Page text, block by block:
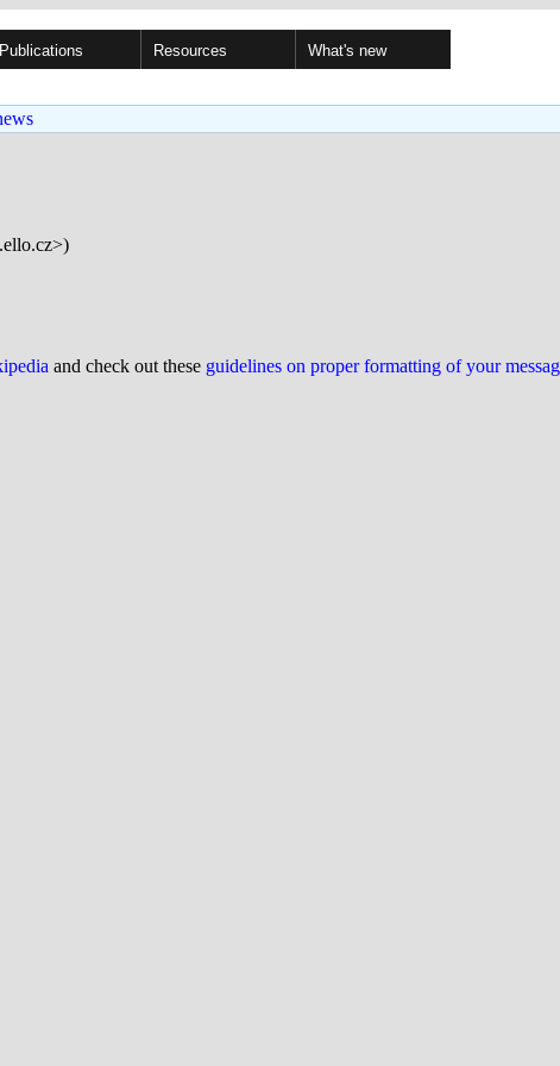
Publications Resources What's new
and check out these guidelines on proper formatting of your